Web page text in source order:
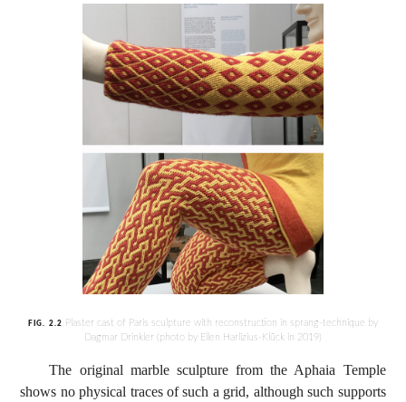
FIG. 2.2
Plaster cast of Paris sculpture with reconstruction in sprang-technique by
Dagmar Drinkler (photo by Ellen Harlizius-Klück in 2019)
The original marble sculpture from the Aphaia Temple
shows no physical traces of such a grid, although such supports